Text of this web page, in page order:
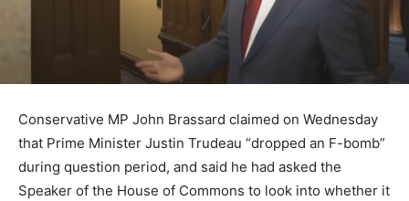
Conservative MP John Brassard claimed on Wednesday
that Prime Minister Justin Trudeau “dropped an F-bomb”
during question period, and said he had asked the
Speaker of the House of Commons to look into whether it